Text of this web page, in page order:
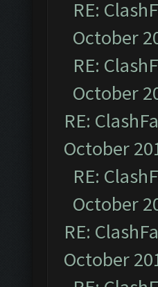
RE:
October
RE:
October
RE:
October
RE:
October
RE:
October